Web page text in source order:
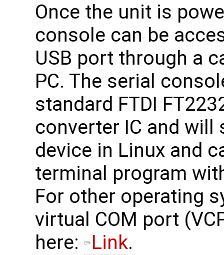
Once the unit is
console can be
USB port through a
PC. The serial
standard FTDI
converter IC and will
device in Linux and
terminal program
For other operating
virtual COM port
here:
Link.